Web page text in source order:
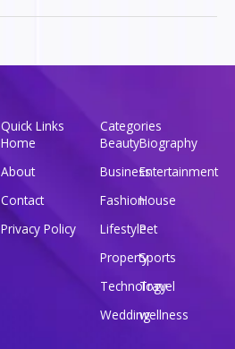
Quick Links
Home
About
Contact
Privacy Policy
Categories
BeautyBiography
BusinessEntertainment
FashionHouse
LifestylePet
PropertySports
Technology
Travel
Weddingwellness